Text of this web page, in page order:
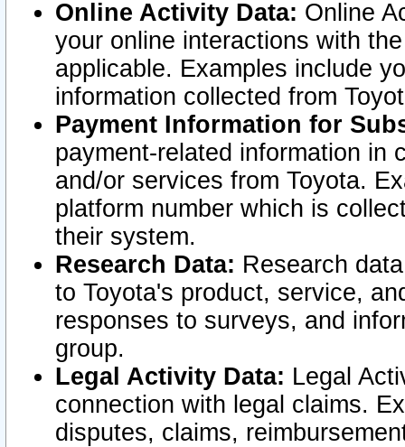
Online Activity Data: Online
your online interactions with
applicable. Examples include
information collected from
Payment Information for
payment-related information in
and/or services from Toyota.
platform number which is
their system.
Research Data: Research
to Toyota's product, service,
responses to surveys, and
group.
Legal Activity Data: Legal
connection with legal claims.
disputes, claims,